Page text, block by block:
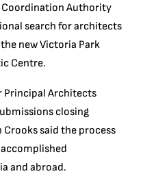
Authority
search for architects
new Victoria Park
Centre.
Principal Architects
closing
Crooks said the process
and abroad.